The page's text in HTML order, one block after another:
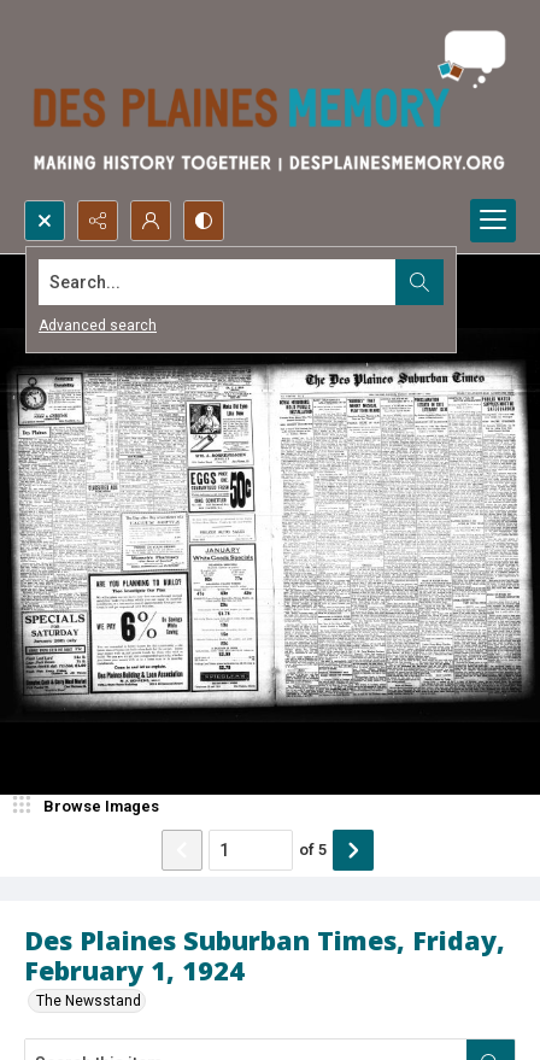
Search...
Advanced search
Des Plaines Suburban Times, Friday,
February 1, 1924
The Newsstand
Browse Images
of 5